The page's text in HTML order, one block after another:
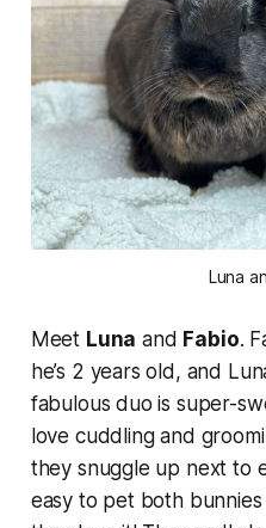
Luna
Meet Luna and Fabio.
he’s 2 years old, and
fabulous duo is super-
love cuddling and
they snuggle up next to
easy to pet both